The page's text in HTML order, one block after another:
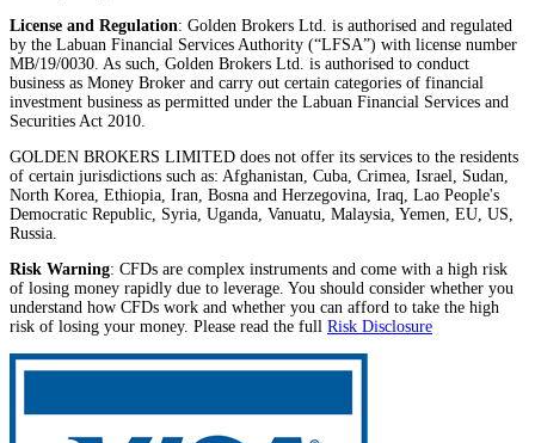
License and Regulation: Golden Brokers Ltd. is authorised and regulated
by the Labuan Financial Services Authority (“LFSA”) with license number
MB/19/0030. As such, Golden Brokers Ltd. is authorised to conduct
business as Money Broker and carry out certain categories of financial
investment business as permitted under the Labuan Financial Services and
Securities Act 2010.
GOLDEN BROKERS LIMITED does not offer its services to the residents
of certain jurisdictions such as: Afghanistan, Cuba, Crimea, Israel, Sudan,
North Korea, Ethiopia, Iran, Bosna and Herzegovina, Iraq, Lao People's
Democratic Republic, Syria, Uganda, Vanuatu, Malaysia, Yemen, EU, US,
Russia.
Risk Warning: CFDs are complex instruments and come with a high risk
of losing money rapidly due to leverage. You should consider whether you
understand how CFDs work and whether you can afford to take the high
risk of losing your money. Please read the full Risk Disclosure